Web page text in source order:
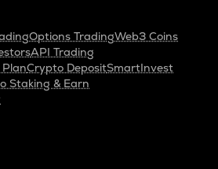
Options TradingWeb3 Coins
API Trading
Crypto DepositSmartInvest
Staking & Earn